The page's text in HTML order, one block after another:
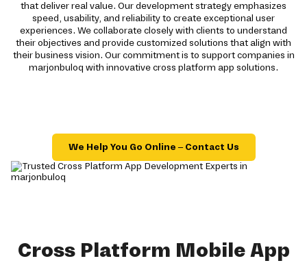
that deliver real value. Our development strategy emphasizes
speed, usability, and reliability to create exceptional user
experiences. We collaborate closely with clients to understand
their objectives and provide customized solutions that align with
their business vision. Our commitment is to support companies in
marjonbuloq with innovative cross platform app solutions.
We Help You Go Online – Contact Us
Cross Platform Mobile App